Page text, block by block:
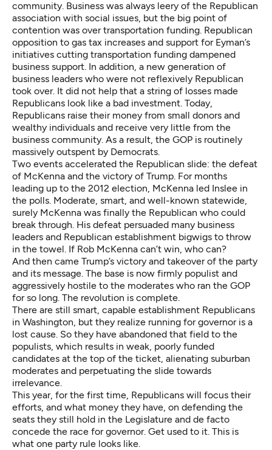
community. Business was always leery of the Republican
association with social issues, but the big point of
contention was over transportation funding. Republican
opposition to gas tax increases and support for Eyman’s
initiatives cutting transportation funding dampened
business support. In addition, a new generation of
business leaders who were not reflexively Republican
took over. It did not help that a string of losses made
Republicans look like a bad investment. Today,
Republicans raise their money from small donors and
wealthy individuals and receive very little from the
business community. As a result, the GOP is routinely
massively outspent by Democrats.
Two events accelerated the Republican slide: the defeat
of McKenna and the victory of Trump. For months
leading up to the 2012 election, McKenna led Inslee in
the polls. Moderate, smart, and well-known statewide,
surely McKenna was finally the Republican who could
break through. His defeat persuaded many business
leaders and Republican establishment bigwigs to throw
in the towel. If Rob McKenna can’t win, who can?
And then came Trump’s victory and takeover of the party
and its message. The base is now firmly populist and
aggressively hostile to the moderates who ran the GOP
for so long. The revolution is complete.
There are still smart, capable establishment Republicans
in Washington, but they realize running for governor is a
lost cause. So they have abandoned that field to the
populists, which results in weak, poorly funded
candidates at the top of the ticket, alienating suburban
moderates and perpetuating the slide towards
irrelevance.
This year, for the first time, Republicans will focus their
efforts, and what money they have, on defending the
seats they still hold in the Legislature and de facto
concede the race for governor. Get used to it. This is
what one party rule looks like.